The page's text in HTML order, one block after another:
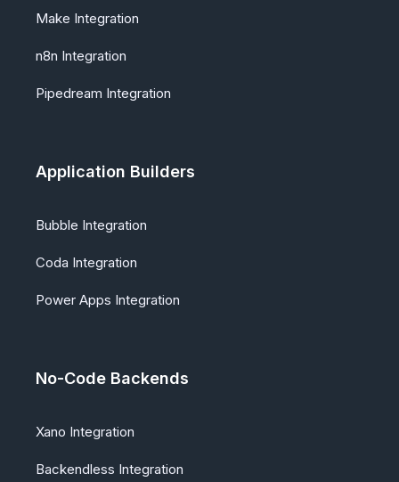
Make Integration
n8n Integration
Pipedream Integration
Application Builders
Bubble Integration
Coda Integration
Power Apps Integration
No-Code Backends
Xano Integration
Backendless Integration